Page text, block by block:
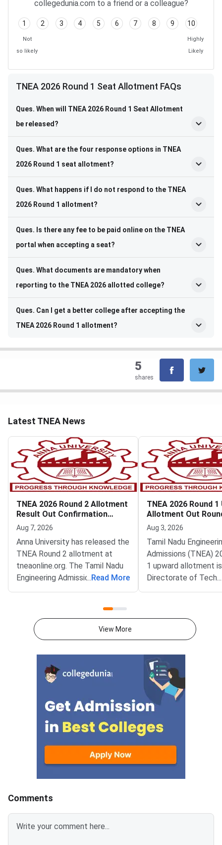
collegedunia.com to a friend or a colleague?
1 2 3 4 5 6 7 8 9 10
Not
so likely
Highly
Likely
TNEA 2026 Round 1 Seat Allotment FAQs
Ques. When will TNEA 2026 Round 1 Seat Allotment
be released?
Ques. What are the four response options in TNEA
2026 Round 1 seat allotment?
Ques. What happens if I do not respond to the TNEA
2026 Round 1 allotment?
Ques. Is there any fee to be paid online on the TNEA
portal when accepting a seat?
Ques. What documents are mandatory when
reporting to the TNEA 2026 allotted college?
Ques. Can I get a better college after accepting the
TNEA 2026 Round 1 allotment?
5
shares
Latest TNEA News
TNEA 2026 Round 2 Allotment
Result Out Confirmation
Deadline August 8
Aug 7, 2026
Anna University has released the
TNEA Round 2 allotment at
tneaonline.org. The Tamil Nadu
Engineering Admissions 2026
tentative allotment is now
8. The confirmation window
closes at 5 pm. Round 2 covers
candidates scored aggregate
marks between 171 and 135.75.
The provisional allotment order
will follow on August 9.
Reporting to the allotted
college runs from August 9 to
August 13.
... Read More
TNEA 2026 Round
Allotment Out
Filling Begins
Aug 3, 2026
Tamil Nadu
Admissions (TNEA)
1 upward allotment
Directorate of
Education (DoTE)
for the next rank
band.Candidates can
password. The
allotment result and
Rou
...
View More
Comments